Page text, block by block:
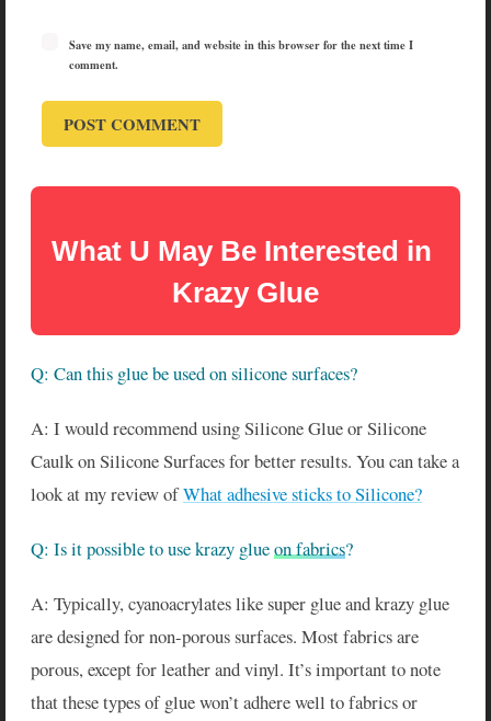
Save my name, email, and website in this browser for the next time I
comment.
What U May Be Interested in
Krazy Glue
Q: Can this glue be used on silicone surfaces?
A: I would recommend using Silicone Glue or Silicone
Caulk on Silicone Surfaces for better results. You can take a
look at my review ofWhat adhesive sticks to Silicone?
Q: Is it possible to use krazy glueon fabrics?
A: Typically, cyanoacrylates like super glue and krazy glue
are designed for non-porous surfaces. Most fabrics are
porous, except for leather and vinyl. It’s important to note
that these types of glue won’t adhere well to fabrics or